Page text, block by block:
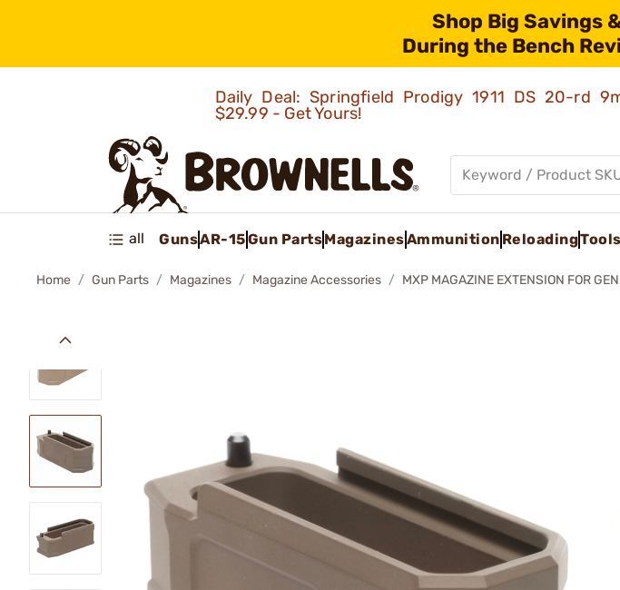
Shop Big Savings
During the Bench
Daily Deal: Springfield Prodigy 1911 DS 20-rd
$29.99 - Get Yours!
all GunsAR-15Gun PartsMagazinesAmmunition Reloading
Home Gun Parts Magazines Magazine Accessories MXP MAGAZINE EXTENSION FOR